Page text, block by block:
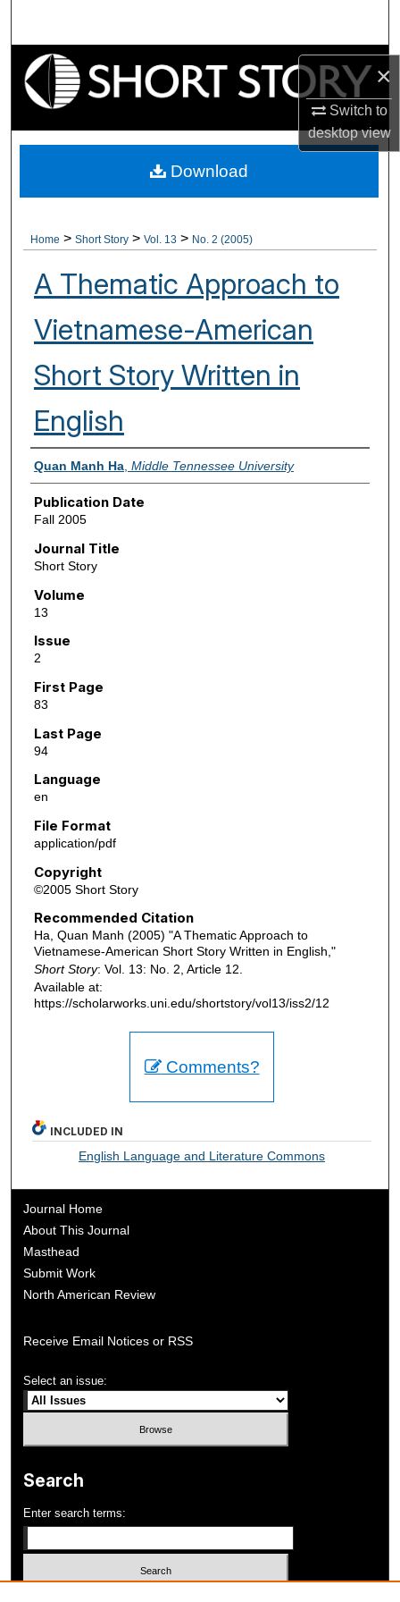
×
Switch to
desktopview
Browse Collections
Digital Commons Network™
Home > Short Story > Vol. 13 > No. 2 (2005)
A Thematic Approach to
Vietnamese-American
Short Story Written in
English
Authors
Quan Manh Ha, Middle Tennessee University
Publication Date
Fall 2005
Journal Title
Short Story
Volume
13
Issue
2
First Page
83
Last Page
94
Language
en
File Format
application/pdf
Copyright
©2005 Short Story
Recommended Citation
Ha, Quan Manh (2005) "A Thematic Approach to
Vietnamese-American Short Story Written in English,"
Short Story: Vol. 13: No. 2, Article 12.
Available at:
https://scholarworks.uni.edu/shortstory/vol13/iss2/12
Download
Comments?
INCLUDED IN
English Language and Literature Commons
Journal Home
About This Journal
Masthead
Submit Work
North American Review
Receive Email Notices or RSS
Select an issue:
Search
Enter search terms: